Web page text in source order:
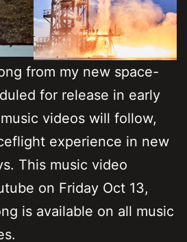
from my new space-
for release in early
videos will follow,
experience in new
This music video
on Friday Oct 13,
is available on all music